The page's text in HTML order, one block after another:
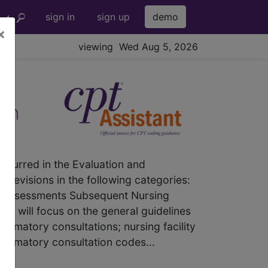
sign in sign up demo
viewing Wed Aug 5, 2026
in the Evaluation and
revisions in the following categories:
Subsequent Nursing
will focus on the general guidelines
consultations; nursing facility
consultation codes...